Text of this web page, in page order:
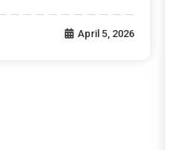
April 5, 2026